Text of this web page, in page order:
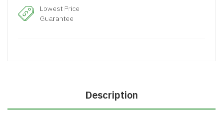
Lowest Price
Guarantee
Description